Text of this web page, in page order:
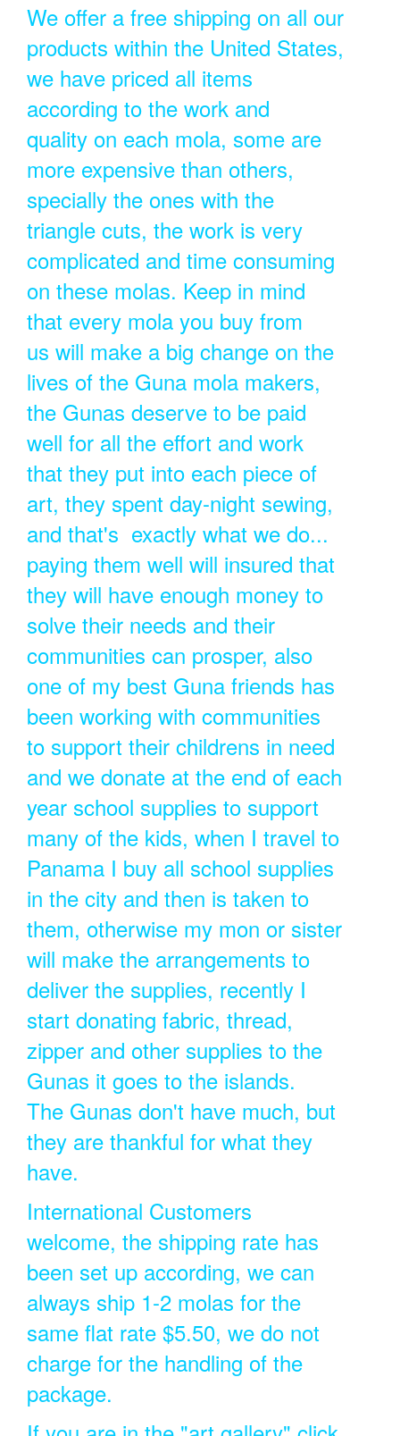
We offer a free shipping on all our
products within the United States,
we have priced all items
according to the work and
quality on each mola, some are
more expensive than others,
specially the ones with the
triangle cuts, the work is very
complicated and time consuming
on these molas. Keep in mind
that every mola you buy from
us will make a big change on the
lives of the Guna mola makers,
the Gunas deserve to be paid
well for all the effort and work
that they put into each piece of
art, they spent day-night sewing,
and that's exactly what we do...
paying them well will insured that
they will have enough money to
solve their needs and their
communities can prosper, also
one of my best Guna friends has
been working with communities
to support their childrens in need
and we donate at the end of each
year school supplies to support
many of the kids, when I travel to
Panama I buy all school supplies
in the city and then is taken to
them, otherwise my mon or sister
will make the arrangements to
deliver the supplies, recently I
start donating fabric, thread,
zipper and other supplies to the
Gunas it goes to the islands.
The Gunas don't have much, but
they are thankful for what they
have.
International Customers
welcome, the shipping rate has
been set up according, we can
always ship 1-2 molas for the
same flat rate $5.50, we do not
charge for the handling of the
package.